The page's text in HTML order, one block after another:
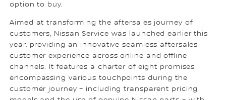
option to buy.
Aimed at transforming the aftersales journey of
customers, Nissan Service was launched earlier this
year, providing an innovative seamless aftersales
customer experience across online and offline
channels. It features a charter of eight promises
encompassing various touchpoints during the
customer journey – including transparent pricing